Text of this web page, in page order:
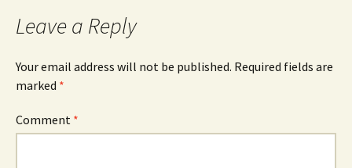
Leave a Reply
Your email address will not be published. Required fields are
marked *
Comment *